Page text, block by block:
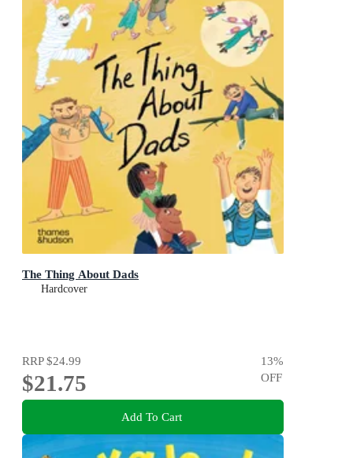
The Thing About Dads
Hardcover
RRP$24.99
$21.75
13%
OFF
Add To Cart